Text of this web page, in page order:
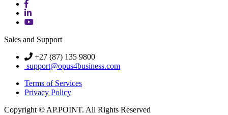
Sales and Support
+27 (87) 135 9800
support@opus4business.com
Terms of Services
Privacy Policy
Copyright © AP.POINT. All Rights Reserved